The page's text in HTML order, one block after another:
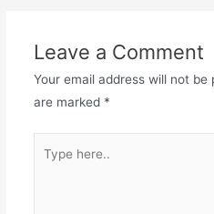
Leave a Comment
Your email address will not be
are marked *